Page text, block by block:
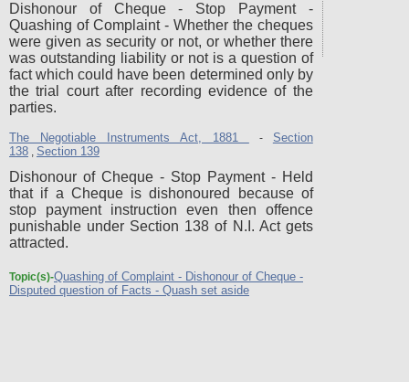
Dishonour of Cheque - Stop Payment -
Quashing of Complaint - Whether the cheques
were given as security or not, or whether there
was outstanding liability or not is a question of
fact which could have been determined only by
the trial court after recording evidence of the
parties.
The Negotiable Instruments Act, 1881 - Section
138 , Section 139
Dishonour of Cheque - Stop Payment - Held
that if a Cheque is dishonoured because of
stop payment instruction even then offence
punishable under Section 138 of N.I. Act gets
attracted.
Topic(s)-Quashing of Complaint - Dishonour of Cheque -
Disputed question of Facts - Quash set aside